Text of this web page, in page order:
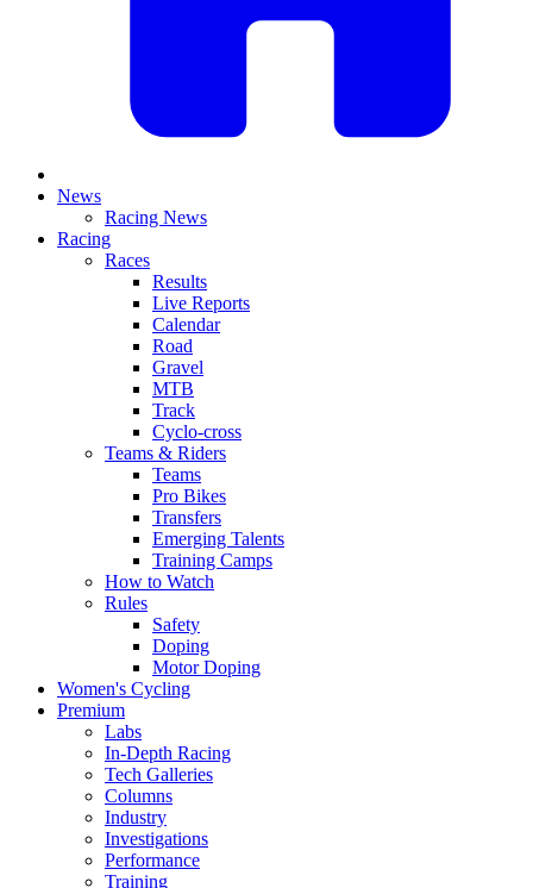
News
Racing News
Racing
Races
Results
Live Reports
Calendar
Road
Gravel
MTB
Track
Cyclo-cross
Teams & Riders
Teams
Pro Bikes
Transfers
Emerging Talents
Training Camps
How to Watch
Rules
Safety
Doping
Motor Doping
Women's Cycling
Premium
Labs
In-Depth Racing
Tech Galleries
Columns
Industry
Investigations
Performance
Training